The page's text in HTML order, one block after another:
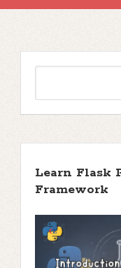
Learn Flask
Framework